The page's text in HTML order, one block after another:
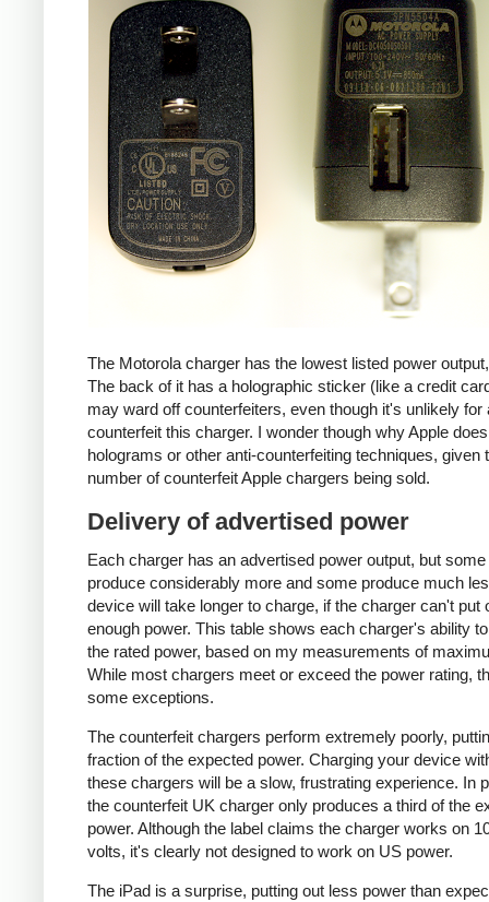
The Motorola charger has the lowest listed power
The back of it has a holographic sticker (like a credit
may ward off counterfeiters, even though it's unlikely for
counterfeit this charger. I wonder though why Apple
holograms or other anti-counterfeiting techniques, given
number of counterfeit Apple chargers being sold.
Delivery of advertised power
Each charger has an advertised power output, but
produce considerably more and some produce much
device will take longer to charge, if the charger can't put
enough power. This table shows each charger's ability
the rated power, based on my measurements of
While most chargers meet or exceed the power rating,
some exceptions.
The counterfeit chargers perform extremely poorly,
fraction of the expected power. Charging your device
these chargers will be a slow, frustrating experience. In
the counterfeit UK charger only produces a third of the
power. Although the label claims the charger works on
volts, it's clearly not designed to work on US power.
The iPad is a surprise, putting out less power than